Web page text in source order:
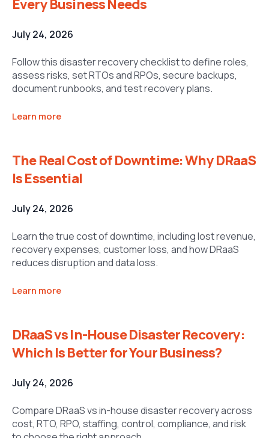
Every Business Needs
July 24, 2026
Follow this disaster recovery checklist to define roles,
assess risks, set RTOs and RPOs, secure backups,
document runbooks, and test recovery plans.
Learn more
The Real Cost of Downtime: Why DRaaS
Is Essential
July 24, 2026
Learn the true cost of downtime, including lost revenue,
recovery expenses, customer loss, and how DRaaS
reduces disruption and data loss.
Learn more
DRaaS vs In-House Disaster Recovery:
Which Is Better for Your Business?
July 24, 2026
Compare DRaaS vs in-house disaster recovery across
cost, RTO, RPO, staffing, control, compliance, and risk